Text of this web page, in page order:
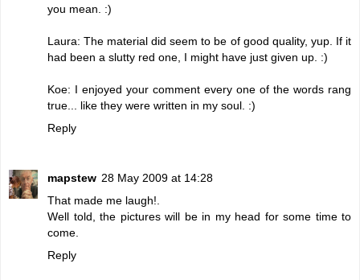
you mean. :)
Laura: The material did seem to be of good quality, yup. If it
had been a slutty red one, I might have just given up. :)
Koe: I enjoyed your comment every one of the words rang
true... like they were written in my soul. :)
Reply
mapstew 28 May 2009 at 14:28
That made me laugh!.
Well told, the pictures will be in my head for some time to
come.
Reply